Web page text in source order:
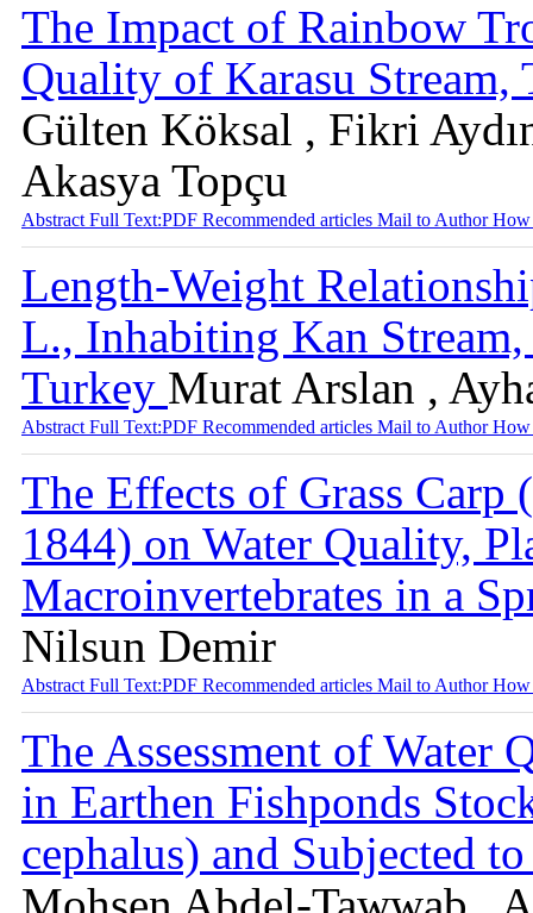
The Impact of Rainbow
Quality of Karasu
Gülten Köksal , Fikri
Akasya Topçu
Abstract Full Text:PDF Recommended articles Mail to AuthorHow
Length-Weight
L., Inhabiting Kan
Turkey Murat Arslan ,
Abstract Full Text:PDF Recommended articles Mail to AuthorHow
The Effects of Grass
1844) on Water Quality,
Macroinvertebrates in a
Nilsun Demir
Abstract Full Text:PDF Recommended articles Mail to AuthorHow
The Assessment of
in Earthen Fishponds
cephalus) and Subjected